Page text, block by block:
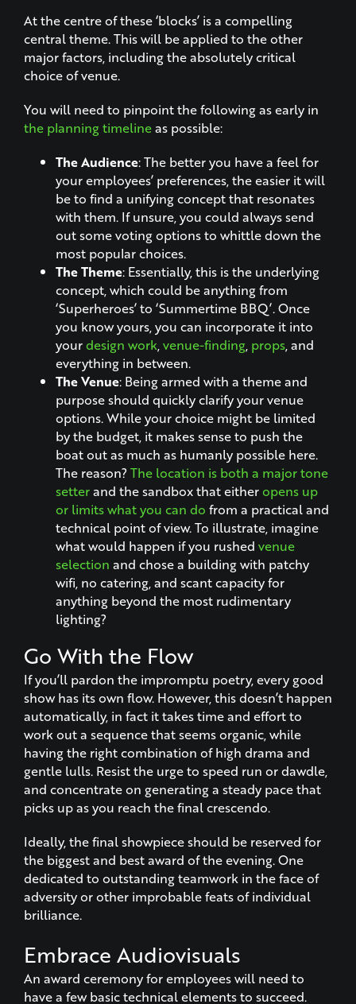
At the centre of these ‘blocks’ is a compelling
central theme. This will be applied to the other
major factors, including the absolutely critical
choice of venue.
You will need to pinpoint the following as early in
the planning timelineas possible:
The Audience: The better you have a feel for
your employees’ preferences, the easier it will
be to find a unifying concept that resonates
with them. If unsure, you could always send
out some voting options to whittle down the
most popular choices.
The Theme: Essentially, this is the underlying
concept, which could be anything from
‘Superheroes’ to ‘Summertime BBQ’. Once
you know yours, you can incorporate it into
yourdesign work,venue-finding, props, and
everything in between.
The Venue: Being armed with a theme and
purpose should quickly clarify your venue
options. While your choice might be limited
by the budget, it makes sense to push the
boat out as much as humanly possible here.
The reason? The location is both a major tone
setterand the sandbox that either opens up
or limits what you can do from a practical and
technical point of view. To illustrate, imagine
what would happen if you rushed venue
selection and chose a building with patchy
wifi, no catering, and scant capacity for
anything beyond the most rudimentary
lighting?
Go With the Flow
If you’ll pardon the impromptu poetry, every good
show has its own flow. However, this doesn’t happen
automatically, in fact it takes time and effort to
work out a sequence that seems organic, while
having the right combination of high drama and
gentle lulls. Resist the urge to speed run or dawdle,
and concentrate on generating a steady pace that
picks up as you reach the final crescendo.
Ideally, the final showpiece should be reserved for
the biggest and best award of the evening. One
dedicated to outstanding teamwork in the face of
adversity or other improbable feats of individual
brilliance.
Embrace Audiovisuals
An award ceremony for employees will need to
have a few basic technical elements to succeed.